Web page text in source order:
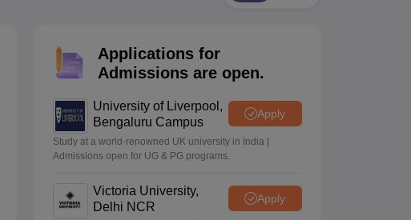
for Class 10 Syllabus for Class 11Syllabus for Class 12
2026 Digital Gujarat Scholarship 2026-27UP Scholarship 2026-27
Knowledge Olympiad
Applications for
Admissions are open.
University of Liverpool,
Bengaluru Campus
Apply
Study at a world-renowned UK university in India |
Admissions open for UG & PG programs.
Victoria University,
Delhi NCR
Apply